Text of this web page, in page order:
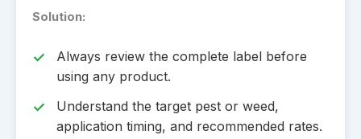
Solution:
Always review the complete label before
using any product.
Understand the target pest or weed,
application timing, and recommended rates.